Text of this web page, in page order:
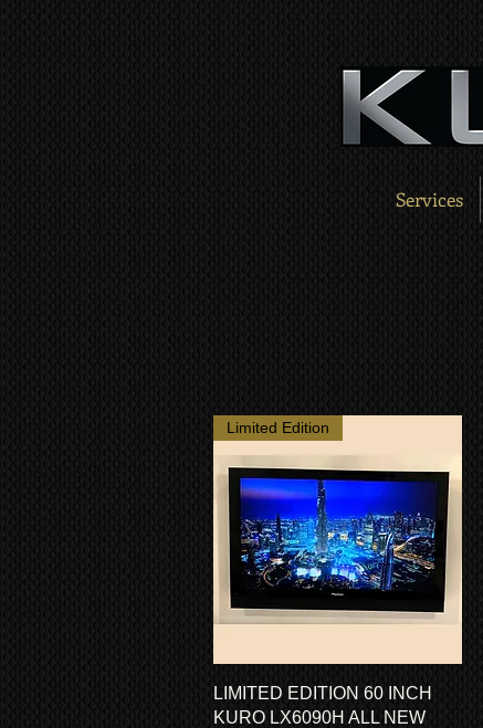
Services
Quick View
Limited Edition
LIMITED EDITION 60 INCH
KURO LX6090H ALL NEW